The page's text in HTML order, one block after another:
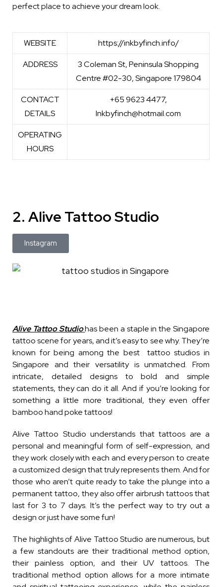
perfect place to achieve your dream look.
WEBSITE https://inkbyfinch.info/
ADDRESS
3 Coleman St, Peninsula Shopping
Centre #02-30, Singapore 179804
CONTACT
DETAILS
+65 9623 4477,
Inkbyfinch@hotmail.com
OPERATING
HOURS
2. Alive Tattoo Studio
Instagram
Alive Tattoo Studiohas been a staple in the Singapore
tattoo scene for years, and it’s easy to see why. They’re
known for being among the best tattoo studios in
Singapore and their versatility is unmatched. From
intricate, detailed designs to bold and simple
statements, they can do it all. And if you’re looking for
something a little more traditional, they even offer
bamboo hand poke tattoos!
Alive Tattoo Studio understands that tattoos are a
personal and meaningful form of self-expression, and
they work closely with each and every person to create
a customized design that truly represents them. And for
those who aren’t quite ready to take the plunge into a
permanent tattoo, they also offer airbrush tattoos that
last for 3 to 7 days. It’s the perfect way to try out a
design or just have some fun!
The highlights of Alive Tattoo Studio are numerous, but
a few standouts are their traditional method option,
their painless option, and their UV tattoos. The
traditional method option allows for a more intimate